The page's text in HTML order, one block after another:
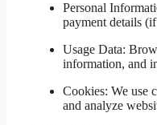
Personal
payment details
Usage Data:
information, and
Cookies: We use
and analyze